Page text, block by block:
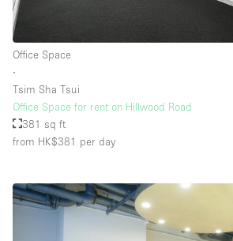
Office Space
∙
Tsim Sha Tsui
Office Space for rent on Hillwood Road
381 sq ft
from HK$381 per day